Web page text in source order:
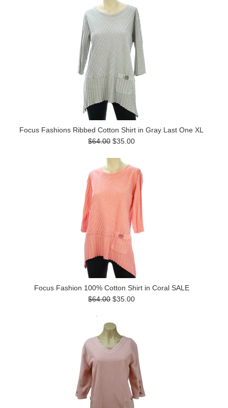
Focus Fashions Ribbed Cotton Shirt in Gray Last One XL
$64.00 $35.00
Focus Fashion 100% Cotton Shirt in Coral SALE
$64.00 $35.00